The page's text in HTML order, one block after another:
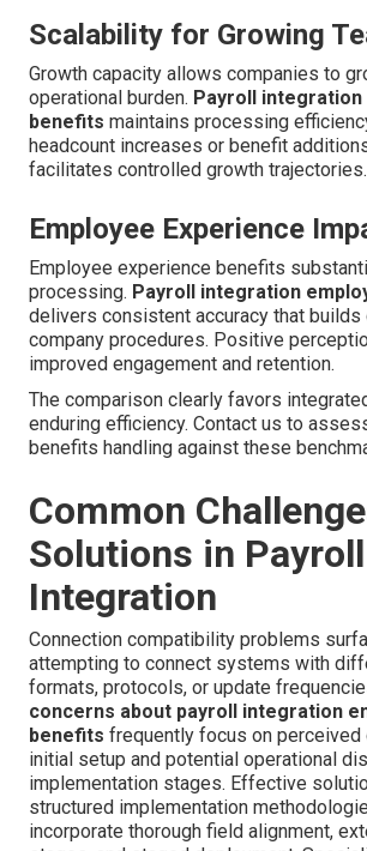
Scalability for Growing
Growth capacity allows companies to
operational burden. Payroll integration
benefits maintains processing
headcount increases or benefit
facilitates controlled growth trajectories.
Employee Experience
Employee experience benefits
processing. Payroll integration
delivers consistent accuracy that builds
company procedures. Positive
improved engagement and retention.
The comparison clearly favors
enduring efficiency. Contact us to
benefits handling against these
Common
Solutions in Payroll
Integration
Connection compatibility problems
attempting to connect systems with
formats, protocols, or update
concerns about payroll integration
benefits frequently focus on
initial setup and potential operational
implementation stages. Effective
structured implementation
incorporate thorough field alignment,